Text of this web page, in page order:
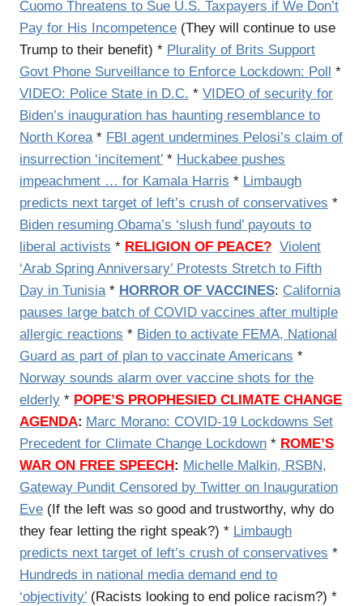
Cuomo Threatens to Sue U.S. Taxpayers if We Don’t
Pay for His Incompetence (They will continue to use
Trump to their benefit) * Plurality of Brits Support
Govt Phone Surveillance to Enforce Lockdown: Poll *
VIDEO: Police State in D.C. * VIDEO of security for
Biden’s inauguration has haunting resemblance to
North Korea* FBI agent undermines Pelosi’s claim of
insurrection ‘incitement’ * Huckabee pushes
impeachment … for Kamala Harris * Limbaugh
predicts next target of left’s crush of conservatives *
Biden resuming Obama’s ‘slush fund’ payouts to
liberal activists * RELIGION OF PEACE? Violent
‘Arab Spring Anniversary’ Protests Stretch to Fifth
Day in Tunisia* HORROR OF VACCINES: California
pauses large batch of COVID vaccines after multiple
allergic reactions * Biden to activate FEMA, National
Guard as part of plan to vaccinate Americans *
Norway sounds alarm over vaccine shots for the
elderly * POPE’S PROPHESIED CLIMATE CHANGE
AGENDA: Marc Morano: COVID-19 Lockdowns Set
Precedent for Climate Change Lockdown * ROME’S
WAR ON FREE SPEECH: Michelle Malkin, RSBN,
Gateway Pundit Censored by Twitter on Inauguration
Eve (If the left was so good and trustworthy, why do
they fear letting the right speak?) * Limbaugh
predicts next target of left’s crush of conservatives *
Hundreds in national media demand end to
‘objectivity’ (Racists looking to end police racism?) *